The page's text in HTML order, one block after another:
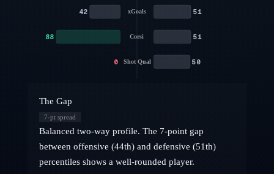
xGoals
42 51
Corsi
88 51
Shot Qual
0 50
The Gap
7-pt spread
Balanced two-way profile. The 7-point gap
between offensive (44th) and defensive (51th)
percentiles shows a well-rounded player.